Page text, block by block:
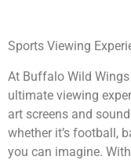
Sports Viewing
At Buffalo Wild
ultimate viewing
art screens and
whether it’s football,
you can imagine.